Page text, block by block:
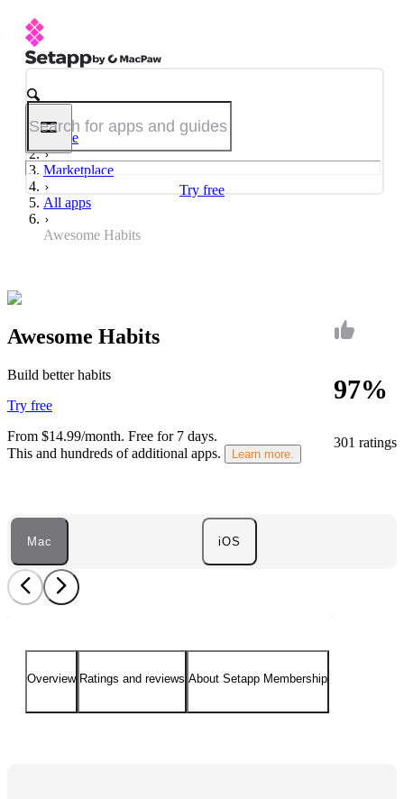
Try free
Home
Marketplace
All apps
Awesome Habits
97%
301 ratings
Awesome Habits
Build better habits
Try free
From $14.99/month. Free for 7 days.
This and hundreds of additional apps.
Learn more.
Mac iOS
Overview Ratings and reviews About Setapp Membership